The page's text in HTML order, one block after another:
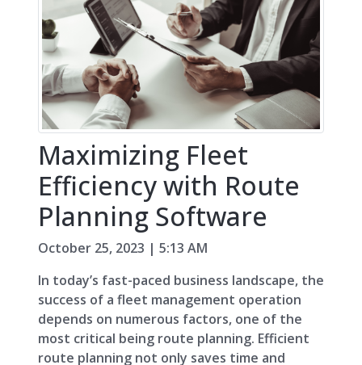
Maximizing Fleet
Efficiency with Route
Planning Software
October 25, 2023 | 5:13 AM
In today’s fast-paced business landscape, the
success of a fleet management operation
depends on numerous factors, one of the
most critical being route planning. Efficient
route planning not only saves time and